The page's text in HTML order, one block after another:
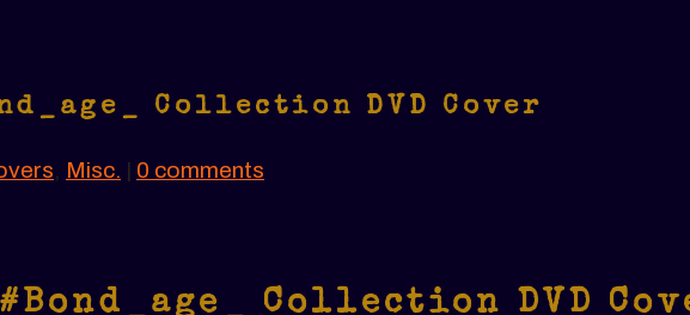
Collection DVD Cover
, Misc. | 0 comments
Collection DVD